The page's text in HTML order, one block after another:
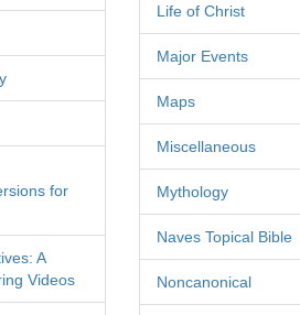
for
A
Videos
Life of Christ
Major Events
Maps
Miscellaneous
Mythology
Naves Topical Bible
Noncanonical